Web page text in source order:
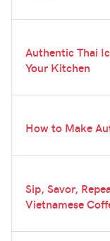
Authentic Thai
Your Kitchen
How to Make
Sip, Savor,
Vietnamese